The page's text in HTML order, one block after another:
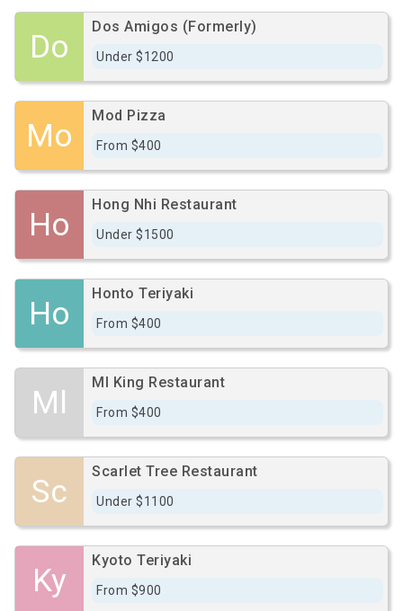
Do
Dos Amigos (Formerly)
Under $1200
Mo
Mod Pizza
From $400
Ho
Hong Nhi Restaurant
Under $1500
Ho
Honto Teriyaki
From $400
Ml
Ml King Restaurant
From $400
Sc
Scarlet Tree Restaurant
Under $1100
Ky
Kyoto Teriyaki
From $900